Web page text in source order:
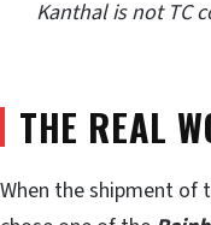
Kanthal is not TC
THE REAL
When the shipment of